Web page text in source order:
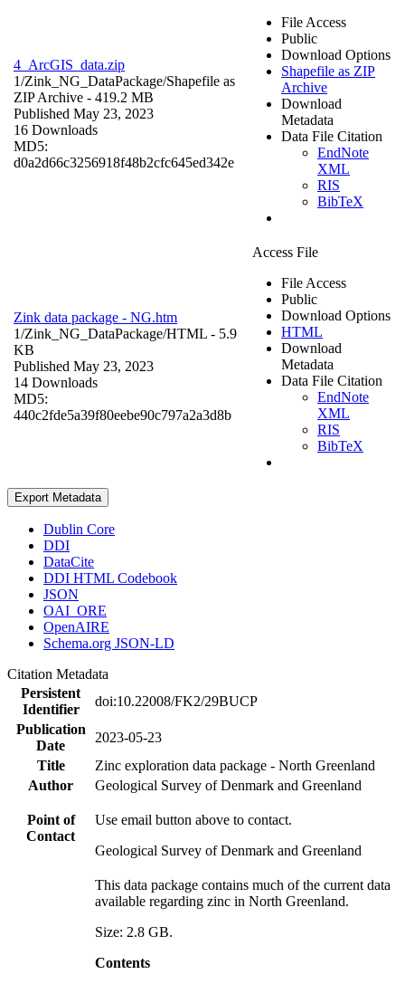
4_ArcGIS_data.zip
1/Zink_NG_DataPackage/Shapefile as
ZIP Archive - 419.2 MB
Published May 23, 2023
16 Downloads
MD5:
d0a2d66c3256918f48b2cfc645ed342e
File Access
Public
Download Options
Shapefile as ZIP
Archive
Download
Metadata
Data File Citation
EndNote
XML
RIS
BibTeX
Zink data package - NG.htm
1/Zink_NG_DataPackage/HTML - 5.9
KB
Published May 23, 2023
14 Downloads
MD5:
440c2fde5a39f80eebe90c797a2a3d8b
Access File
File Access
Public
Download Options
HTML
Download
Metadata
Data File Citation
EndNote
XML
RIS
BibTeX
Export Metadata
Dublin Core
DDI
DataCite
DDI HTML Codebook
JSON
OAI_ORE
OpenAIRE
Schema.org JSON-LD
Citation Metadata
Persistent
Identifier
doi:10.22008/FK2/29BUCP
Publication
Date
2023-05-23
Title
Zinc exploration data package - North Greenland
Author
Geological Survey of Denmark and Greenland
Point of
Contact
Use email button above to contact.
Geological Survey of Denmark and Greenland
This data package contains much of the current data
available regarding zinc in North Greenland.
Size: 2.8 GB.
Contents